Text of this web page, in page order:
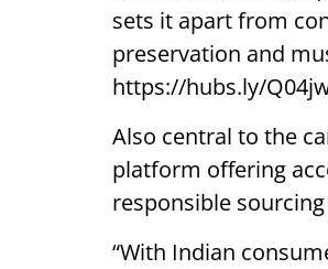
sets it apart from
preservation and
https://hubs.ly/
Also central to the
platform offering
responsible
“With Indian